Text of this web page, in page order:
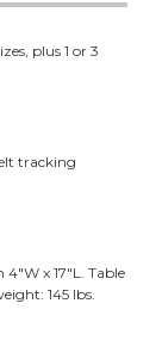
plus 1 or 3
tracking
x 17"L. Table
145 lbs.